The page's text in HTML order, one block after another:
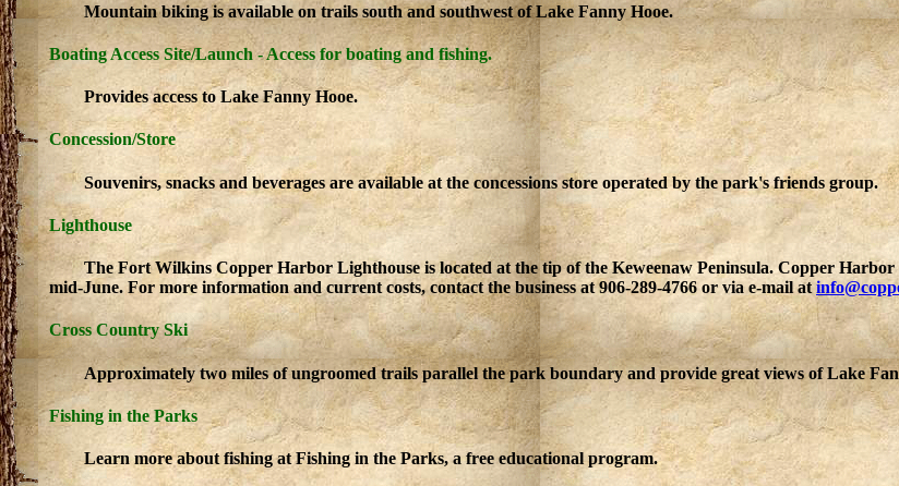
Mountain biking is available on trails south and southwest of Lake Fanny Hooe.
Boating Access Site/Launch - Access for boating and fishing.
Provides access to Lake Fanny Hooe.
Concession/Store
Souvenirs, snacks and beverages are available at the concessions store operated by the park's friends group.
Lighthouse
The Fort Wilkins Copper Harbor Lighthouse is located at the tip of the Keweenaw Peninsula. Copper
mid-June. For more information and current costs, contact the business at 906-289-4766 or via e-mail at
Cross Country Ski
Approximately two miles of ungroomed trails parallel the park boundary and provide great views of Lake
Fishing in the Parks
Learn more about fishing at Fishing in the Parks, a free educational program.